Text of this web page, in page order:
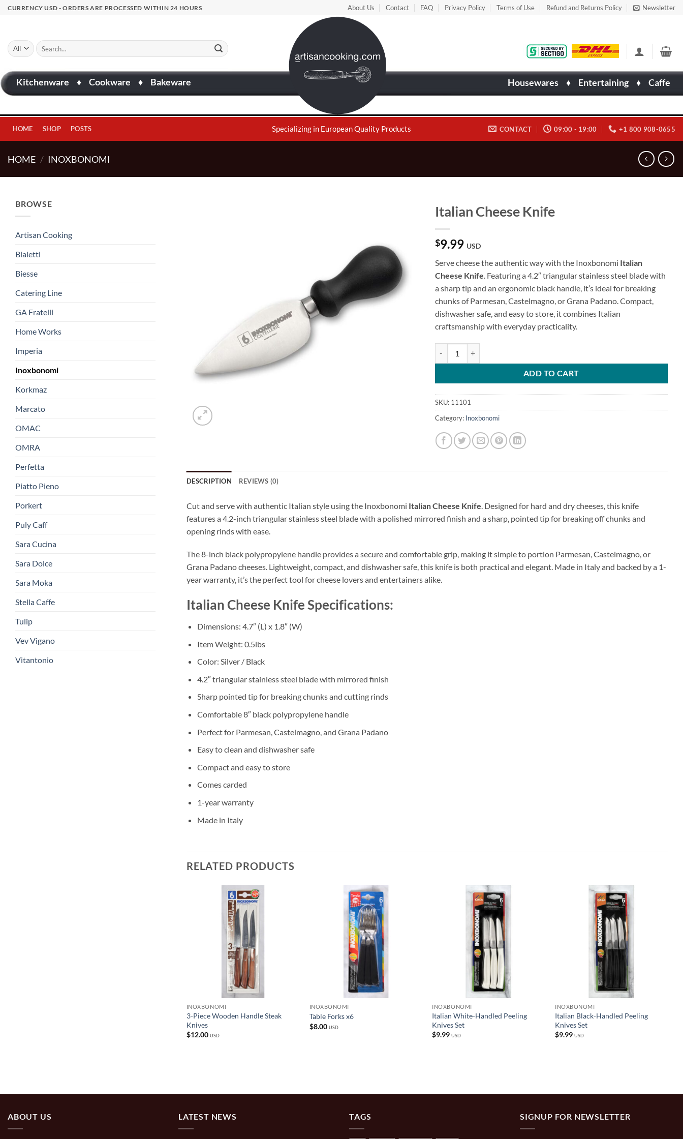
SkipCURRENCY USD - ORDERS ARE PROCESSED WITHIN 24 HOURS About Us Contact FAQ Privacy Policy Terms of Use Refund and Returns Policy Newsletter
Search
for:
Kitchenware ♦ Cookware ♦ Bakeware Housewares ♦ Entertaining ♦ Caffe
HOME SHOP POSTS Specializing in European Quality Products CONTACT 09:00 - 19:00 +1 800 908-0655
HOME / INOXBONOMI
BROWSE
Artisan Cooking
Bialetti
Biesse
Catering Line
GA Fratelli
Home Works
Imperia
Inoxbonomi
Korkmaz
Marcato
OMAC
OMRA
Perfetta
Piatto Pieno
Porkert
Puly Caff
Sara Cucina
Sara Dolce
Sara Moka
Stella Caffe
Tulip
Vev Vigano
Vitantonio
Italian Cheese Knife
$9.99 USD
Serve cheese the authentic way with the Inoxbonomi Italian
Cheese Knife. Featuring a 4.2″ triangular stainless steel blade with
a sharp tip and an ergonomic black handle, it’s ideal for breaking
chunks of Parmesan, Castelmagno, or Grana Padano. Compact,
dishwasher safe, and easy to store, it combines Italian
craftsmanship with everyday practicality.
ADD TO CART
SKU: 11101
Category: Inoxbonomi
DESCRIPTION REVIEWS (0)
Cut and serve with authentic Italian style using the Inoxbonomi Italian Cheese Knife . Designed for hard and dry cheeses, this knife
features a 4.2-inch triangular stainless steel blade with a polished mirrored finish and a sharp, pointed tip for breaking off chunks and
opening rinds with ease.
The 8-inch black polypropylene handle provides a secure and comfortable grip, making it simple to portion Parmesan, Castelmagno, or
Grana Padano cheeses. Lightweight, compact, and dishwasher safe, this knife is both practical and elegant. Made in Italy and backed by a 1-
year warranty, it’s the perfect tool for cheese lovers and entertainers alike.
Italian Cheese Knife Specifications:
Dimensions: 4.7″ (L) x 1.8″ (W)
Item Weight: 0.5lbs
Color: Silver / Black
4.2″ triangular stainless steel blade with mirrored finish
Sharp pointed tip for breaking chunks and cutting rinds
Comfortable 8″ black polypropylene handle
Perfect for Parmesan, Castelmagno, and Grana Padano
Easy to clean and dishwasher safe
Compact and easy to store
Comes carded
1-year warranty
Made in Italy
RELATED PRODUCTS
INOXBONOMI
3-Piece Wooden Handle Steak
Knives
$12.00 USD
INOXBONOMI
Table Forks x6
$8.00 USD
INOXBONOMI
Italian White-Handled Peeling
Knives Set
$9.99 USD
INOXBONOMI
Italian Black-Handled Peeling
Knives Set
$9.99 USD
ABOUT US LATEST NEWS TAGS SIGNUP FOR NEWSLETTER